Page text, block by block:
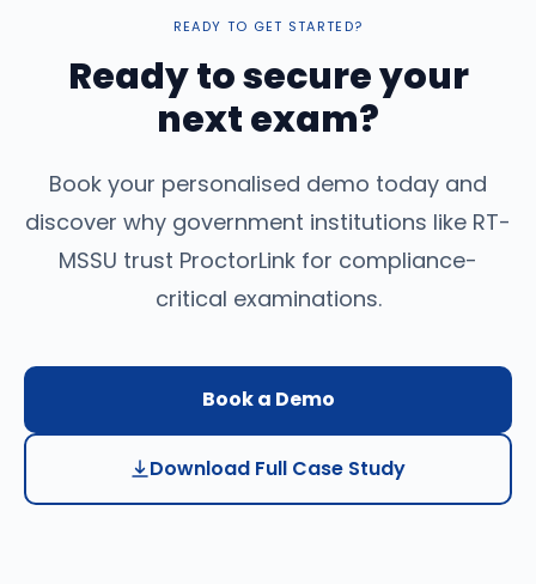
READY TO GET STARTED?
Ready to secure your
next exam?
Book your personalised demo today and
discover why government institutions like RT-
MSSU trust ProctorLink for compliance-
critical examinations.
Book a Demo
Download Full Case Study